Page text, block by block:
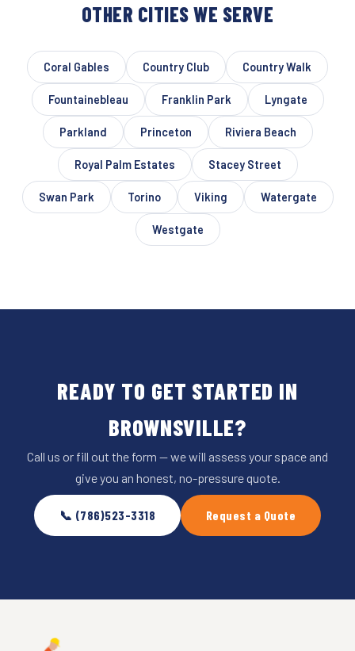
OTHER CITIES WE SERVE
Coral Gables Country Club Country Walk
Fountainebleau Franklin Park Lyngate
Parkland Princeton Riviera Beach
Royal Palm Estates Stacey Street
Swan Park Torino Viking Watergate
Westgate
READY TO GET STARTED IN
BROWNSVILLE?
Call us or fill out the form — we will assess your space and
give you an honest, no-pressure quote.
📞 (786)523-3318 Request a Quote